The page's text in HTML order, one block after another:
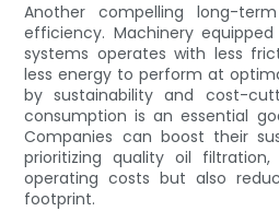
Another compelling long-
efficiency. Machinery
systems operates with less
less energy to perform at
by sustainability and cost-
consumption is an essential
Companies can boost their
prioritizing quality oil
operating costs but also
footprint.